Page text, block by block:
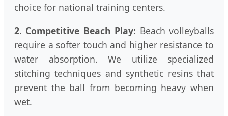
choice for national training centers.
2. Competitive Beach Play: Beach volleyballs
require a softer touch and higher resistance to
water absorption. We utilize specialized
stitching techniques and synthetic resins that
prevent the ball from becoming heavy when
wet.